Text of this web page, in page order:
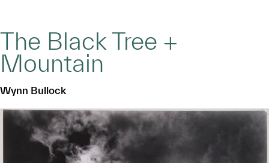
The Black Tree +
Mountain
Wynn Bullock